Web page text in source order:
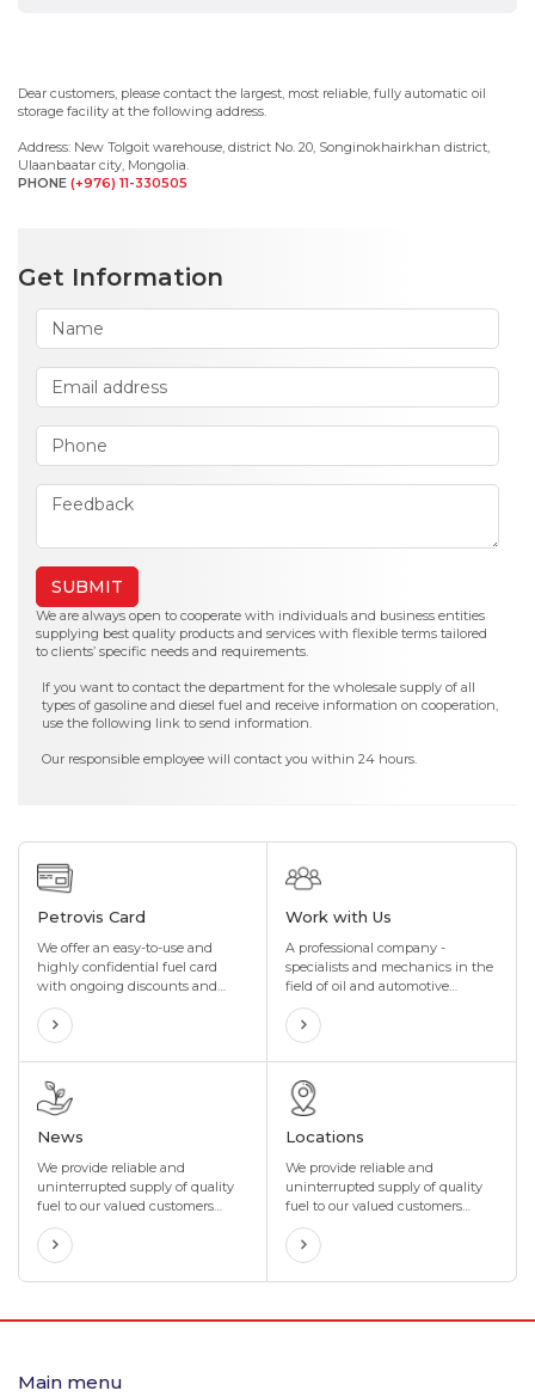
Dear customers, please contact the largest, most reliable, fully automatic oil
storage facility at the following address.
Address: New Tolgoit warehouse, district No. 20, Songinokhairkhan district,
Ulaanbaatar city, Mongolia.
PHONE (+976) 11-330505
Get Information
SUBMIT
We are always open to cooperate with individuals and business entities
supplying best quality products and services with flexible terms tailored
to clients’ specific needs and requirements.
If you want to contact the department for the wholesale supply of all
types of gasoline and diesel fuel and receive information on cooperation,
use the following link to send information.
Our responsible employee will contact you within 24 hours.
Petrovis Card
We offer an easy-to-use and
highly confidential fuel card
with ongoing discounts and
incentives that are perfectly
tailored to your organization's
needs. We also offer maximum
flexibility to suit your
organization's business.
Work with Us
A professional company -
specialists and mechanics in the
field of oil and automotive
technology, with many years of
experience in the import and sale
of special oils and lubricants in
the oil industry
News
We provide reliable and
uninterrupted supply of quality
fuel to our valued customers
through our network of more
than 400 gas stations located in
4 directions and 8 corners of
Mongolia.
Locations
We provide reliable and
uninterrupted supply of quality
fuel to our valued customers
through our network of more
than 400 gas stations located in
4 directions and 8 corners of
Mongolia.
Main menu